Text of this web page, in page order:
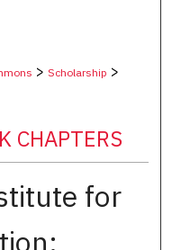
> Scholarship >
CHAPTERS
for